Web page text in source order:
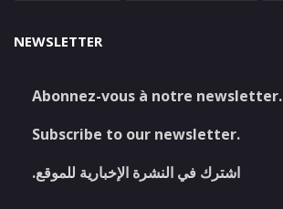
NEWSLETTER
Abonnez-vous à notre newsletter.
Subscribe to our newsletter.
اشترك في النشرة الإخبارية للموقع.